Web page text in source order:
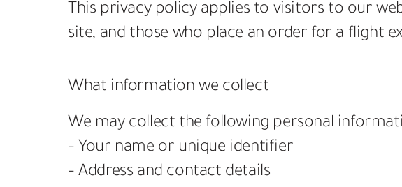
This privacy policy applies to visitors to our
site, and those who place an order for a flight
What information we collect
We may collect the following personal
– Your name or unique identifier
– Address and contact details